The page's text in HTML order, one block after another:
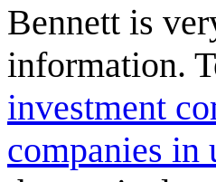
Bennett is
information.
investment
companies in